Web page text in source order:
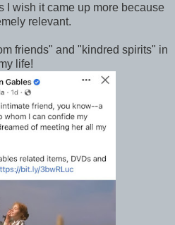
I wish it came up more because
relevant.
friends" and "kindred spirits" in
life!